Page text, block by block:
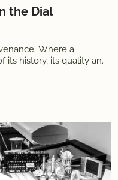
the Dial
Where a
history, its quality and,
much about